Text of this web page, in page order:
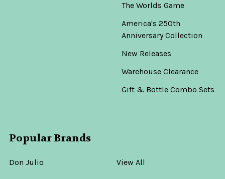
The Worlds Game
America's 250th
Anniversary Collection
New Releases
Warehouse Clearance
Gift & Bottle Combo Sets
Popular Brands
Don Julio View All